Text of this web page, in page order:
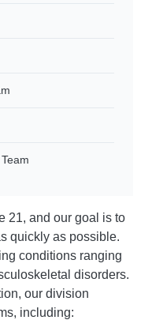
21, and our goal is to
quickly as possible.
conditions ranging
disorders.
our division
including: